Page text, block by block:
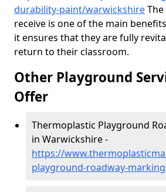
durability-paint/warwickshire
receive is one of the main
it ensures that they are fully
return to their classroom.
Other Playground
Offer
Thermoplastic Playground
in Warwickshire -
https://
playground-roadway-